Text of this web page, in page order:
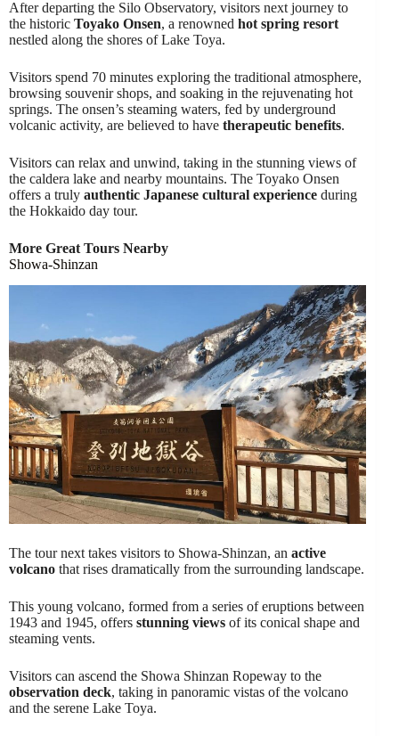
After departing the Silo Observatory, visitors next journey to
the historic Toyako Onsen, a renowned hot spring resort
nestled along the shores of Lake Toya.
Visitors spend 70 minutes exploring the traditional atmosphere,
browsing souvenir shops, and soaking in the rejuvenating hot
springs. The onsen’s steaming waters, fed by underground
volcanic activity, are believed to have therapeutic benefits.
Visitors can relax and unwind, taking in the stunning views of
the caldera lake and nearby mountains. The Toyako Onsen
offers a truly authentic Japanese cultural experience during
the Hokkaido day tour.
More Great Tours Nearby
Showa-Shinzan
The tour next takes visitors to Showa-Shinzan, an active
volcano that rises dramatically from the surrounding landscape.
This young volcano, formed from a series of eruptions between
1943 and 1945, offers stunning views of its conical shape and
steaming vents.
Visitors can ascend the Showa Shinzan Ropeway to the
observation deck, taking in panoramic vistas of the volcano
and the serene Lake Toya.